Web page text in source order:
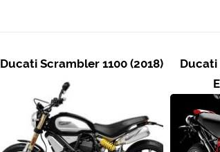
Ducati Scrambler 1100 (2018)
Ducati